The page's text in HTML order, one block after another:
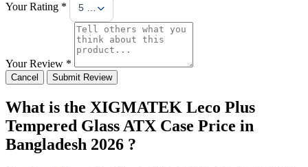
Your Rating * 5 Stars
Your Review *
Cancel Submit Review
What is the XIGMATEK Leco Plus
Tempered Glass ATX Case Price in
Bangladesh 2026 ?